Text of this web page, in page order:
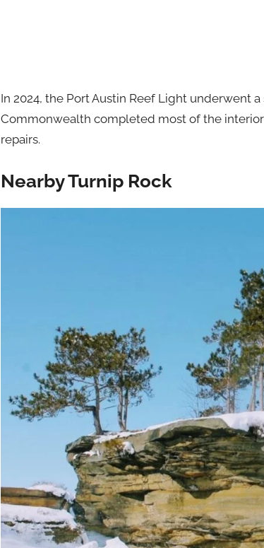
In 2024, the Port Austin Reef Light underwent
Commonwealth completed most of the
repairs.
Nearby Turnip Rock